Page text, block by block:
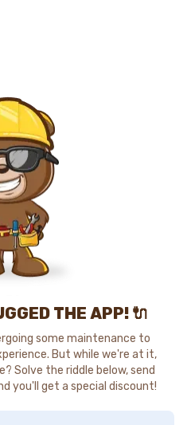
THE APP! 🔌
some maintenance to
But while we're at it,
Solve the riddle below, send
you'll get a special discount!